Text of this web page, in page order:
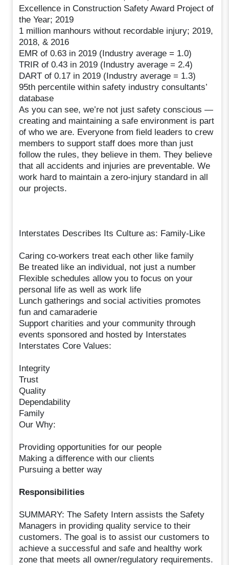
Excellence in Construction Safety Award Project of
the Year; 2019
1 million manhours without recordable injury; 2019,
2018, & 2016
EMR of 0.63 in 2019 (Industry average = 1.0)
TRIR of 0.43 in 2019 (Industry average = 2.4)
DART of 0.17 in 2019 (Industry average = 1.3)
95th percentile within safety industry consultants’
database
As you can see, we’re not just safety conscious —
creating and maintaining a safe environment is part
of who we are. Everyone from field leaders to crew
members to support staff does more than just
follow the rules, they believe in them. They believe
that all accidents and injuries are preventable. We
work hard to maintain a zero-injury standard in all
our projects.
Interstates Describes Its Culture as: Family-Like
Caring co-workers treat each other like family
Be treated like an individual, not just a number
Flexible schedules allow you to focus on your
personal life as well as work life
Lunch gatherings and social activities promotes
fun and camaraderie
Support charities and your community through
events sponsored and hosted by Interstates
Interstates Core Values:
Integrity
Trust
Quality
Dependability
Family
Our Why:
Providing opportunities for our people
Making a difference with our clients
Pursuing a better way
Responsibilities
SUMMARY: The Safety Intern assists the Safety
Managers in providing quality service to their
customers. The goal is to assist our customers to
achieve a successful and safe and healthy work
zone that meets all owner/regulatory requirements.